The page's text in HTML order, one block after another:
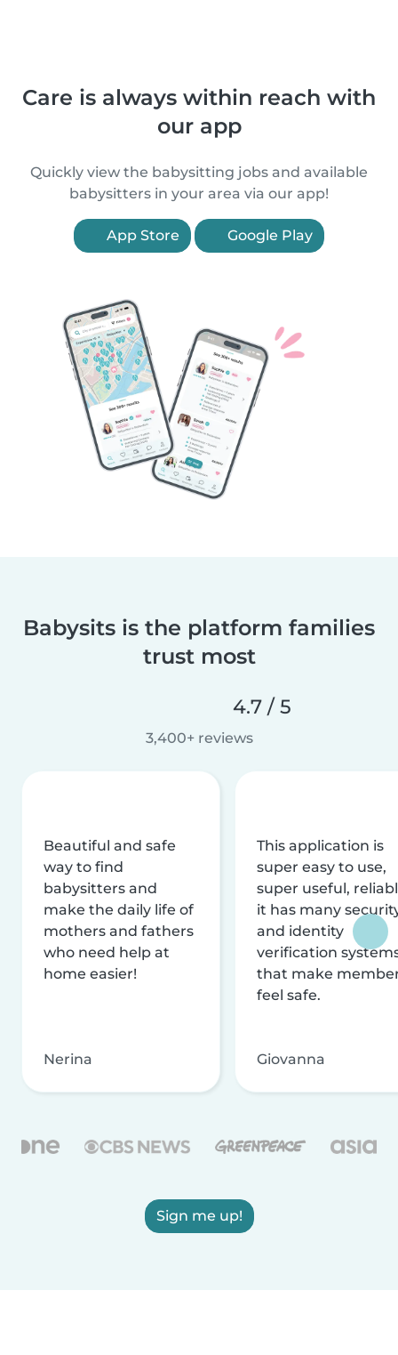
Care is always within reach with
our app
Quickly view the babysitting jobs and available
babysitters in your area via our app!
App Store Google Play
Babysits is the platform families
trust most
4.7 / 5
3,400+ reviews
Beautiful and safe
way to find
babysitters and
make the daily life of
mothers and fathers
who need help at
home easier!
Nerina
This application is
super easy to use,
super useful,
it has many
and identity
verification
that make
feel safe.
Giovanna
Sign me up!